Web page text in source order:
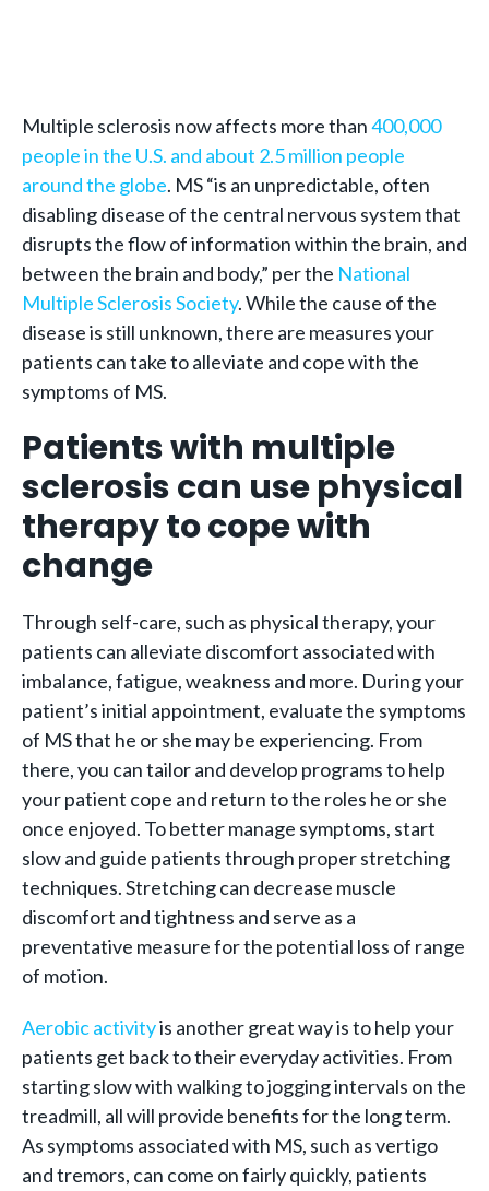
Multiple sclerosis now affects more than400,000
people in the U.S. and about 2.5 million people
around the globe. MS “is an unpredictable, often
disabling disease of the central nervous system that
disrupts the flow of information within the brain, and
between the brain and body,” per the National
Multiple Sclerosis Society. While the cause of the
disease is still unknown, there are measures your
patients can take to alleviate and cope with the
symptoms of MS.
Patients with multiple
sclerosis can use physical
therapy to cope with
change
Through self-care, such as physical therapy, your
patients can alleviate discomfort associated with
imbalance, fatigue, weakness and more. During your
patient’s initial appointment, evaluate the symptoms
of MS that he or she may be experiencing. From
there, you can tailor and develop programs to help
your patient cope and return to the roles he or she
once enjoyed. To better manage symptoms, start
slow and guide patients through proper stretching
techniques. Stretching can decrease muscle
discomfort and tightness and serve as a
preventative measure for the potential loss of range
of motion.
Aerobic activityis another great way is to help your
patients get back to their everyday activities. From
starting slow with walking to jogging intervals on the
treadmill, all will provide benefits for the long term.
As symptoms associated with MS, such as vertigo
and tremors, can come on fairly quickly, patients